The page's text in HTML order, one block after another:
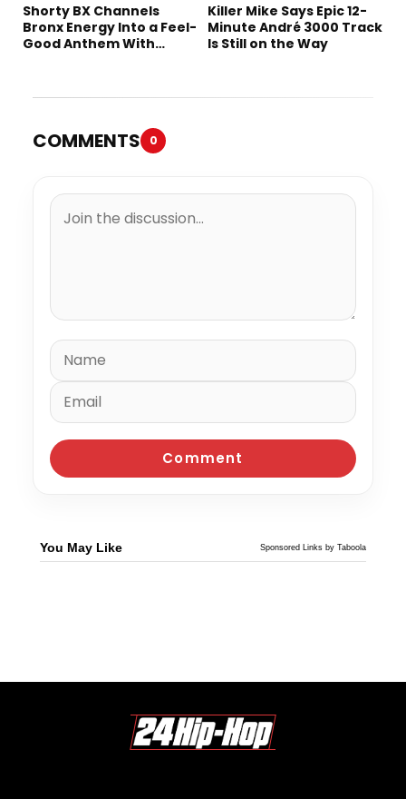
Shorty BX Channels
Bronx Energy Into a Feel-
Good Anthem With
Killer Mike Says Epic 12-
Minute André 3000 Track
Is Still on the Way
COMMENTS 0
You May Like Sponsored Links by Taboola